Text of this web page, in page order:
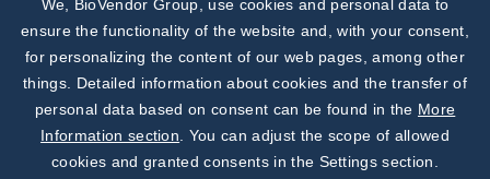
Subscribe to
Our Newsletter!
Discover News from
BioVendor R&D
We, BioVendor Group, use cookies and personal data to
ensure the functionality of the website and, with your consent,
for personalizing the content of our web pages, among other
things. Detailed information about cookies and the transfer of
personal data based on consent can be found in the More
Information section . You can adjust the scope of allowed
cookies and granted consents in the Settings section.